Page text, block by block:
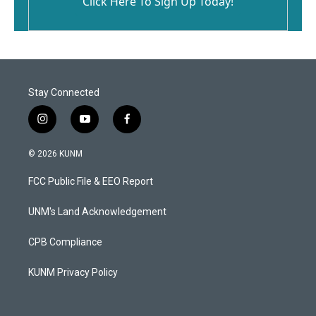
Stay Connected
i
n
s
a
g
a
y
o
u
b
f
a
b
o
k
© 2026 KUNM
FCC Public File & EEO Report
UNM's Land Acknowledgement
CPB Compliance
KUNM Privacy Policy